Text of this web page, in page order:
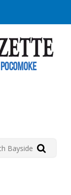
Instagram!
our RSS Feed!